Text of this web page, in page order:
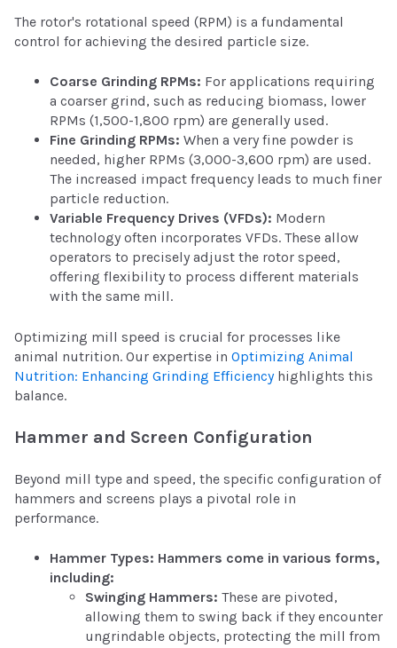
The rotor's rotational speed (RPM) is a fundamental
control for achieving the desired particle size.
Coarse Grinding RPMs: For applications requiring
a coarser grind, such as reducing biomass, lower
RPMs (1,500-1,800 rpm) are generally used.
Fine Grinding RPMs: When a very fine powder is
needed, higher RPMs (3,000-3,600 rpm) are used.
The increased impact frequency leads to much finer
particle reduction.
Variable Frequency Drives (VFDs): Modern
technology often incorporates VFDs. These allow
operators to precisely adjust the rotor speed,
offering flexibility to process different materials
with the same mill.
Optimizing mill speed is crucial for processes like
animal nutrition. Our expertise in Optimizing Animal
Nutrition: Enhancing Grinding Efficiencyhighlights this
balance.
Hammer and Screen Configuration
Beyond mill type and speed, the specific configuration of
hammers and screens plays a pivotal role in
performance.
Hammer Types: Hammers come in various forms,
including:
Swinging Hammers: These are pivoted,
allowing them to swing back if they encounter
ungrindable objects, protecting the mill from